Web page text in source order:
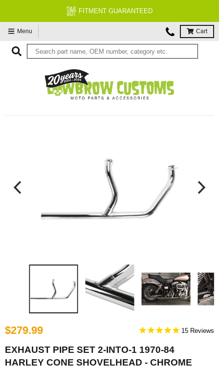
FITMENT GUARANTEED
Menu Cart
$279.99 15
EXHAUST PIPE SET 2-INTO-1 1970-84
HARLEY CONE SHOVELHEAD - CHROME